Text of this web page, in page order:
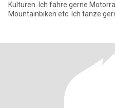
Kulturen. Ich fahre gerne
Mountainbiken etc. Ich tanze